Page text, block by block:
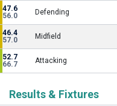
47.6
56.0
Defending
46.4
57.0
Midfield
52.7
66.7
Attacking
Results & Fixtures